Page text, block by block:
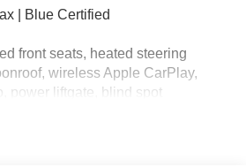
| Blue Certified
front seats, heated steering
wireless Apple CarPlay,
power liftgate, blind spot